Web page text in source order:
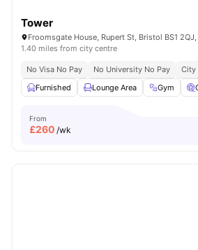
Tower
Froomsgate House, Rupert St, Bristol BS1
1.40 miles from city centre
No Visa No Pay No University No Pay City
Furnished
Lounge Area Gym
From
£260 /wk